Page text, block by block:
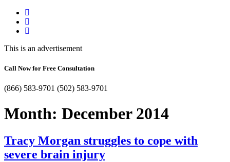
This is an advertisement
Call Now for Free Consultation
(866) 583-9701 (502) 583-9701
Month: December 2014
Tracy Morgan struggles to cope with
severe brain injury